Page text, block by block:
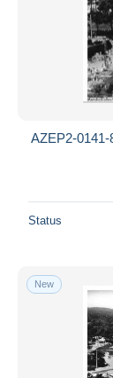
AZEP2-
Status
New